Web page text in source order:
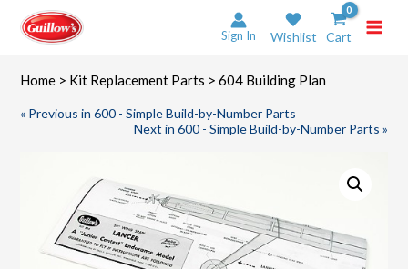
content
Sign In Wishlist Cart
Home > Kit Replacement Parts > 604 Building Plan
« Previous in 600 - Simple Build-by-Number Parts
Next in 600 - Simple Build-by-Number Parts »